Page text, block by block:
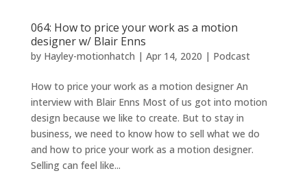
064: How to price your work as a motion
designer w/ Blair Enns
by Hayley-motionhatch | Apr 14, 2020 | Podcast
How to price your work as a motion designer An
interview with Blair Enns Most of us got into motion
design because we like to create. But to stay in
business, we need to know how to sell what we do
and how to price your work as a motion designer.
Selling can feel like...